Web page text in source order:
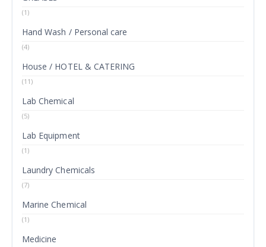
(1)
Hand Wash / Personal care
(4)
House / HOTEL & CATERING
(11)
Lab Chemical
(5)
Lab Equipment
(1)
Laundry Chemicals
(7)
Marine Chemical
(1)
Medicine